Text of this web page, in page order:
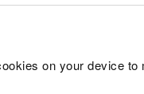
on your device to
people’s